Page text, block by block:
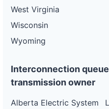
West Virginia
Wisconsin
Wyoming
Interconnection
transmission owner
Alberta Electric System